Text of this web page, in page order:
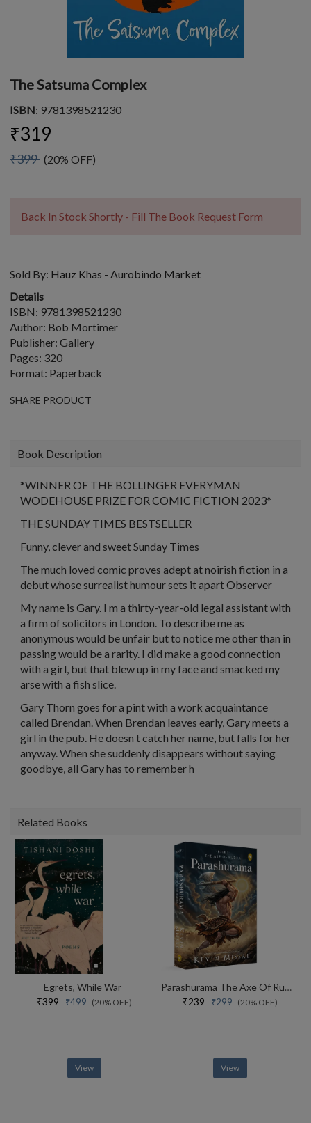
The Satsuma Complex
ISBN: 9781398521230
₹319
₹399 (20% OFF)
Back In Stock Shortly - Fill The Book Request Form
Sold By: Hauz Khas - Aurobindo Market
Details
ISBN: 9781398521230
Author: Bob Mortimer
Publisher: Gallery
Pages: 320
Format: Paperback
SHARE PRODUCT
Book Description
*WINNER OF THE BOLLINGER EVERYMAN
WODEHOUSE PRIZE FOR COMIC FICTION 2023*
THE SUNDAY TIMES BESTSELLER
Funny, clever and sweet Sunday Times
The much loved comic proves adept at noirish fiction in a
debut whose surrealist humour sets it apart Observer
My name is Gary. I m a thirty-year-old legal assistant with
a firm of solicitors in London. To describe me as
anonymous would be unfair but to notice me other than in
passing would be a rarity. I did make a good connection
with a girl, but that blew up in my face and smacked my
arse with a fish slice.
Gary Thorn goes for a pint with a work acquaintance
called Brendan. When Brendan leaves early, Gary meets a
girl in the pub. He doesn t catch her name, but falls for her
anyway. When she suddenly disappears without saying
goodbye, all Gary has to remember h
Related Books
Egrets, While War
₹399 ₹499 (20% OFF)
View
Parashurama The Axe Of Rudra
₹239 ₹299 (20% OFF)
View